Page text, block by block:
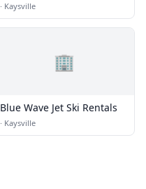
· Kaysville
🏢
Blue Wave Jet Ski Rentals
· Kaysville